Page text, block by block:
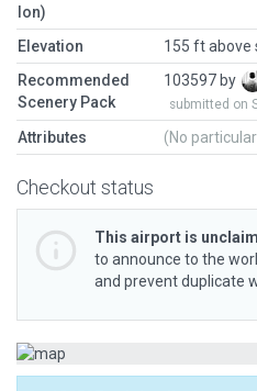
lon)
Elevation
155 ft above
Recommended
Scenery Pack
103597 by
submitted on
Attributes (No
Checkout status
This airport is
to announce to the
and prevent duplicate